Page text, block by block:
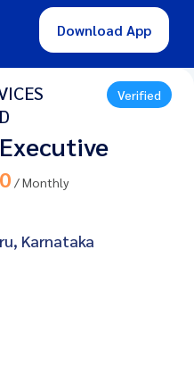
Download App
Verified
/ Monthly
Karnataka